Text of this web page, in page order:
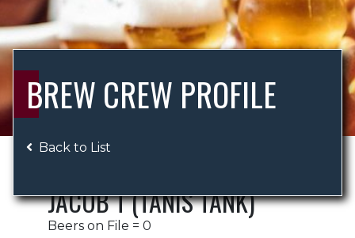
BREW CREW
ABOUT US
BREW CREW PROFILE
Back to List
JACOB T (TANIS TANK)
Beers on File = 0